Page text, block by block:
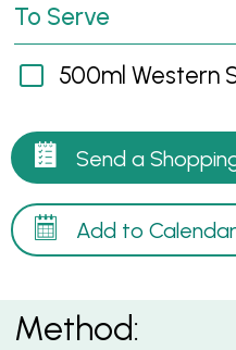
To Serve
500ml Western
Send a
Add to Calendar
Method: